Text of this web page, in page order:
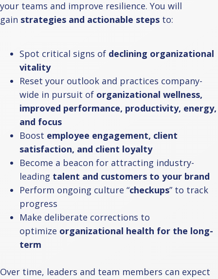
your teams and improve resilience. You will
gain strategies and actionable steps to:
Spot critical signs of declining organizational
vitality
Reset your outlook and practices company-
wide in pursuit of organizational wellness,
improved performance, productivity, energy,
and focus
Boost employee engagement, client
satisfaction, and client loyalty
Become a beacon for attracting industry-
leading talent and customers to your brand
Perform ongoing culture “checkups” to track
progress
Make deliberate corrections to
optimize organizational health for the long-
term
Over time, leaders and team members can expect